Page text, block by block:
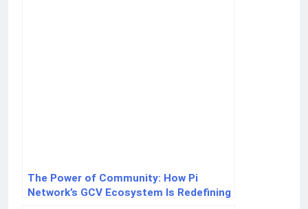
The Power of Community: How Pi
Network’s GCV Ecosystem Is Redefining